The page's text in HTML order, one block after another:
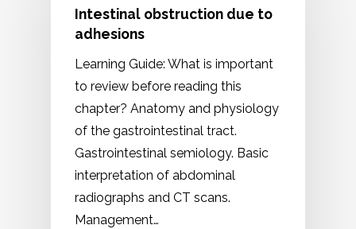
Intestinal obstruction due to
adhesions
Learning Guide: What is important
to review before reading this
chapter? Anatomy and physiology
of the gastrointestinal tract.
Gastrointestinal semiology. Basic
interpretation of abdominal
radiographs and CT scans.
Management…